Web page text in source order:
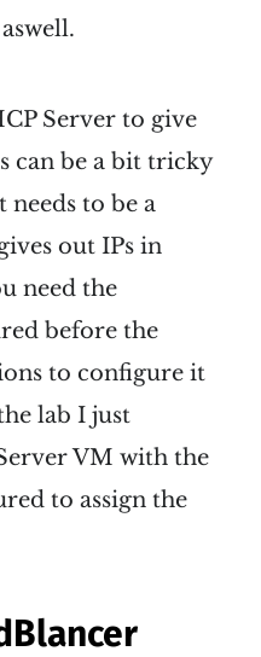
Server to give
can be a bit tricky
needs to be a
out IPs in
need the
before the
to configure it
lab I just
VM with the
to assign the